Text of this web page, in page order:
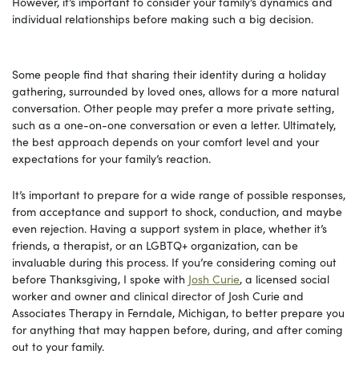
individual relationships before making such a big decision.
Some people find that sharing their identity during a holiday
gathering, surrounded by loved ones, allows for a more natural
conversation. Other people may prefer a more private setting,
such as a one-on-one conversation or even a letter. Ultimately,
the best approach depends on your comfort level and your
expectations for your family’s reaction.
It’s important to prepare for a wide range of possible responses,
from acceptance and support to shock, conduction, and maybe
even rejection. Having a support system in place, whether it’s
friends, a therapist, or an LGBTQ+ organization, can be
invaluable during this process. If you’re considering coming out
before Thanksgiving, I spoke with Josh Curie, a licensed social
worker and owner and clinical director of Josh Curie and
Associates Therapy in Ferndale, Michigan, to better prepare you
for anything that may happen before, during, and after coming
out to your family.